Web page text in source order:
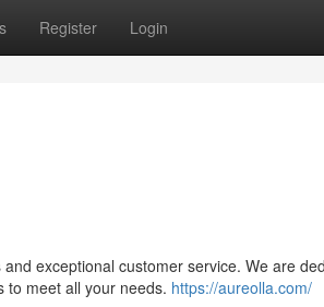
Register Login
exceptional customer service. We are
to meet all your needs. https://aureolla.com/